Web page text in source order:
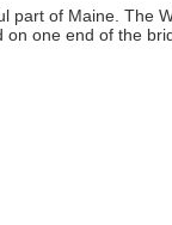
part of Maine. The
one end of the